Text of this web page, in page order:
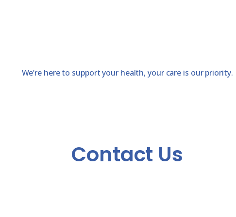
We’re here to support your health, your care is our priority.
Contact Us